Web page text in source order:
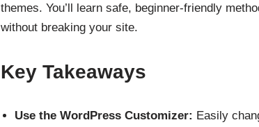
themes. You’ll learn safe, beginner-friendly
without breaking your site.
Key Takeaways
Use the WordPress Customizer: Easily